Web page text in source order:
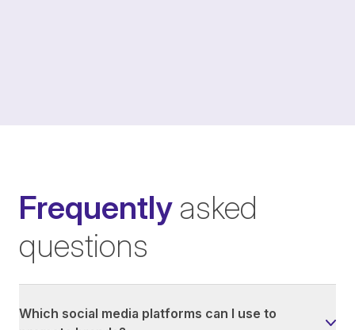
Frequently asked
questions
Which social media platforms can I use to